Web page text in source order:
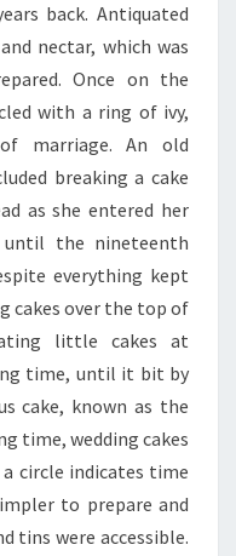
back. Antiquated
nectar, which was
Once on the
with a ring of ivy,
marriage. An old
breaking a cake
as she entered her
until the nineteenth
everything kept
cakes over the top of
little cakes at
time, until it bit by
cake, known as the
time, wedding cakes
circle indicates time
to prepare and
tins were accessible.